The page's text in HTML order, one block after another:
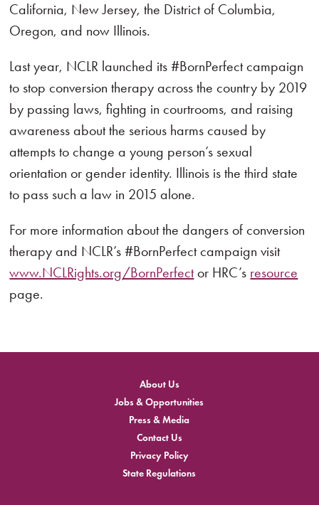
California, New Jersey, the District of Columbia,
Oregon, and now Illinois.
Last year, NCLR launched its #BornPerfect campaign
to stop conversion therapy across the country by 2019
by passing laws, fighting in courtrooms, and raising
awareness about the serious harms caused by
attempts to change a young person’s sexual
orientation or gender identity. Illinois is the third state
to pass such a law in 2015 alone.
For more information about the dangers of conversion
therapy and NCLR’s #BornPerfect campaign visit
www.NCLRights.org/BornPerfector HRC’s resource
page.
About Us
Jobs & Opportunities
Press & Media
Contact Us
Privacy Policy
State Regulations